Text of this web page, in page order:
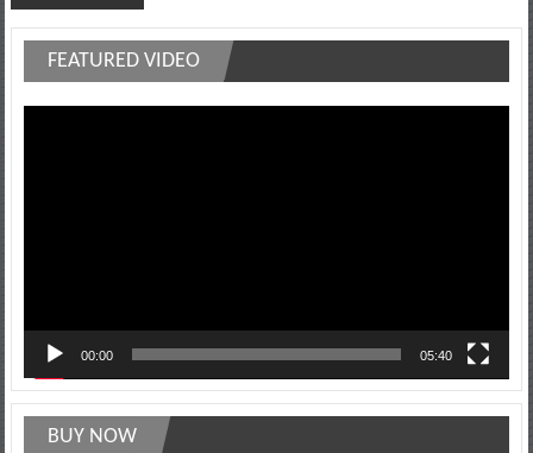
FEATURED VIDEO
00:00 05:40
BUY NOW